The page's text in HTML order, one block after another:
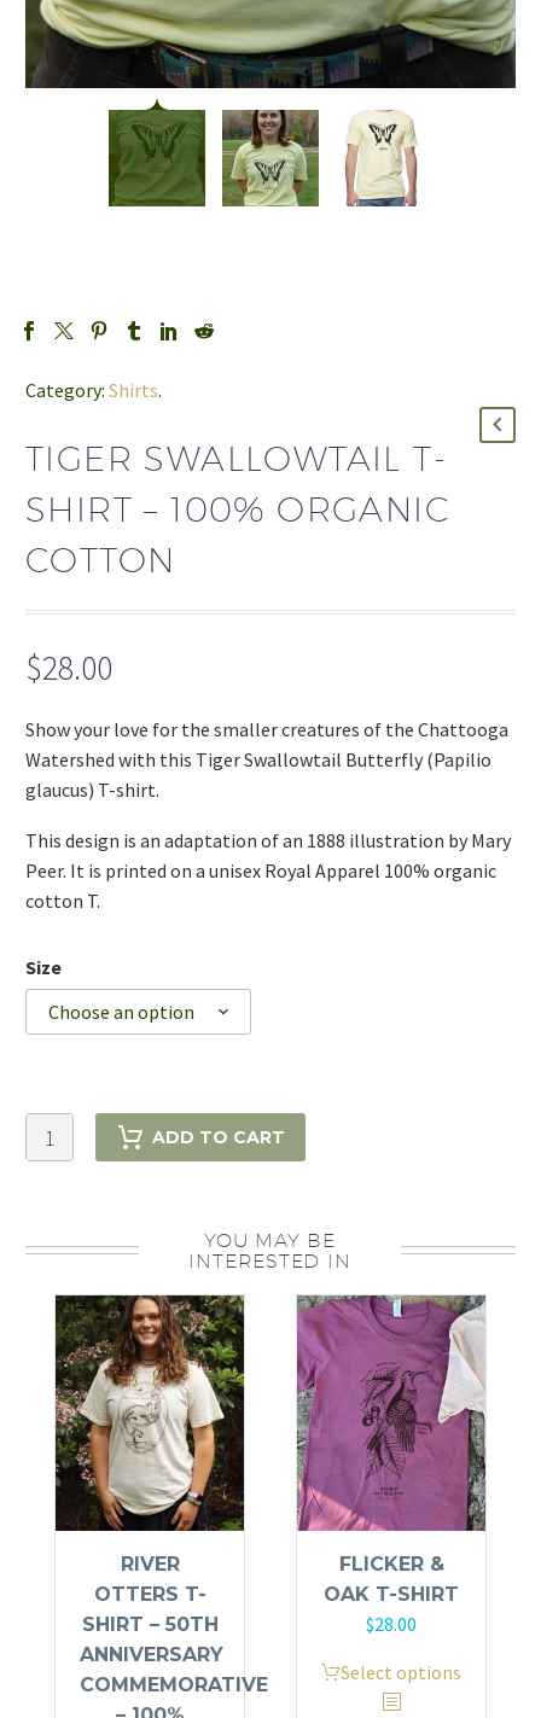
Category: Shirts.
TIGER SWALLOWTAIL T-
SHIRT – 100% ORGANIC
COTTON
$28.00
Show your love for the smaller creatures of the Chattooga
Watershed with this Tiger Swallowtail Butterfly (Papilio
glaucus) T-shirt.
This design is an adaptation of an 1888 illustration by Mary
Peer. It is printed on a unisex Royal Apparel 100% organic
cotton T.
Size
Choose an option
Tiger
Swallowtail
-
Organic
Cotton
quantity
ADD TO CART
YOU MAY BE
INTERESTED IN
RIVER
OTTERS T-
SHIRT – 50TH
ANNIVERSARY
COMMEMORATIVE
FLICKER &
OAK T-SHIRT
$28.00
Select options
This
product